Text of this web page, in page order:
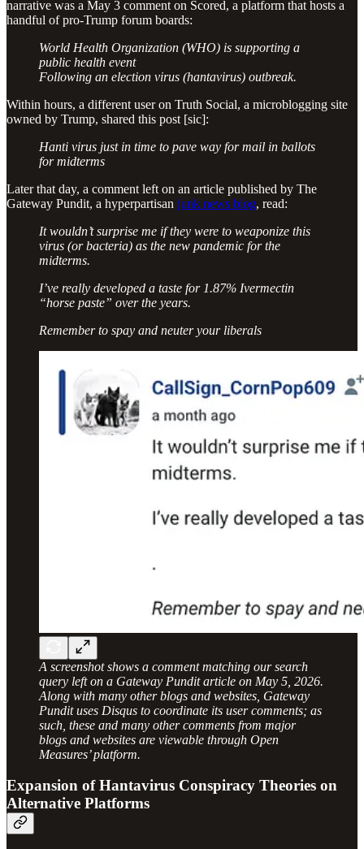
narrative was a May 3 comment on Scored, a platform that hosts a
handful of pro-Trump forum boards:
World Health Organization (WHO) is supporting a
public health event
Following an election virus (hantavirus) outbreak.
Within hours, a different user on Truth Social, a microblogging site
owned by Trump, shared this post [sic]:
Hanti virus just in time to pave way for mail in ballots
for midterms
Later that day, a comment left on an article published by The
Gateway Pundit, a hyperpartisan junk news blog, read:
It wouldn’t surprise me if they were to weaponize this
virus (or bacteria) as the new pandemic for the
midterms.
I’ve really developed a taste for 1.87% Ivermectin
“horse paste” over the years.
Remember to spay and neuter your liberals
A screenshot shows a comment matching our search
query left on a Gateway Pundit article on May 5, 2026.
Along with many other blogs and websites, Gateway
Pundit uses Disqus to coordinate its user comments; as
such, these and many other comments from major
blogs and websites are viewable through Open
Measures’ platform.
Expansion of Hantavirus Conspiracy Theories on
Alternative Platforms